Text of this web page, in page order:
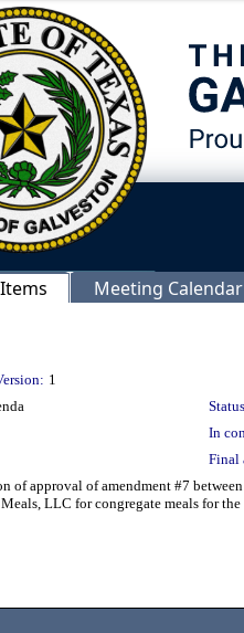
Meeting Calendar
1
In
Final
of approval of amendment #7
LLC for congregate meals for